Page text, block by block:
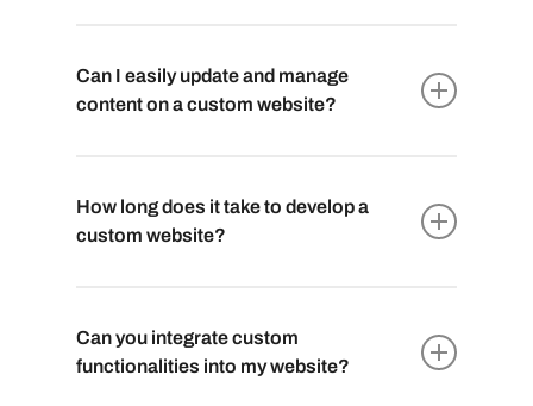
may be higher upfront compared to using
templates. However, templates may have
cost-effective solution as you only pay for
the specific features and functionalities your
Can I easily update and manage
content on a custom website?
comes with user-friendly Content
Management Systems (CMS) that allow you
maintain your website efficiently.
How long does it take to develop a
custom website?
website varies based on project complexity,
features, and design requirements. It can take
Can you integrate custom
functionalities into my website?